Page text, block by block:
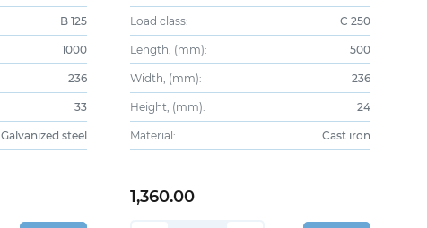
B 125
1000
236
33
Galvanized steel
Load class: C 250
Length, (mm): 500
Width, (mm): 236
Height, (mm): 24
Material: Cast iron
1,360.00